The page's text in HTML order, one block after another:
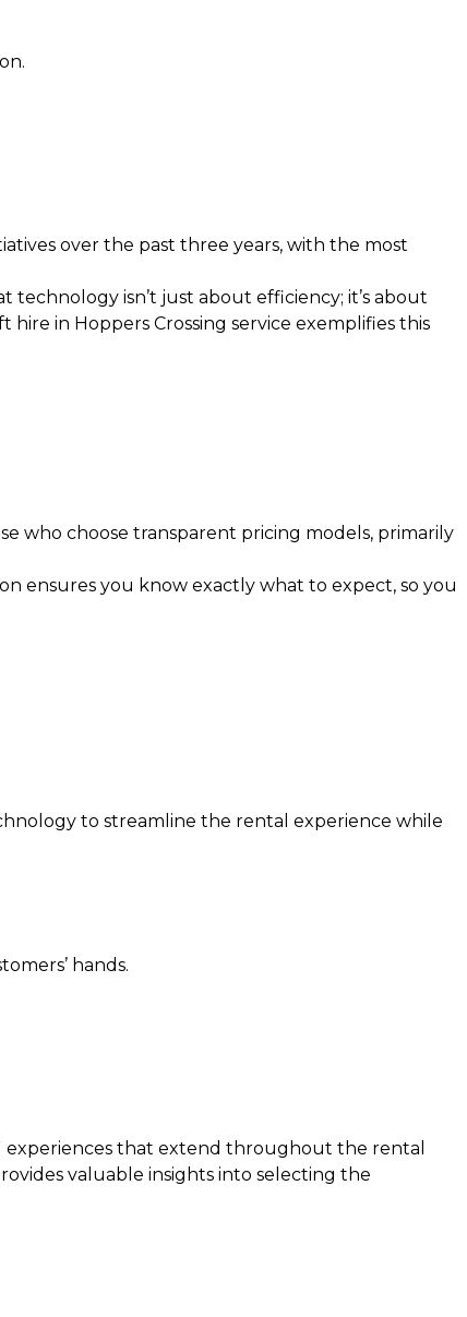
over the past three years, with the most
isn’t just about efficiency; it’s about
hire in Hoppers Crossing service exemplifies this
who choose transparent pricing models, primarily
ensures you know exactly what to expect, so you
to streamline the rental experience while
hands.
experiences that extend throughout the rental
valuable insights into selecting the